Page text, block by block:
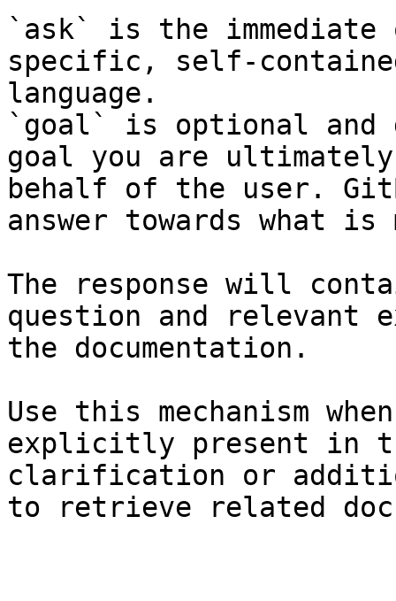
`ask` is the
specific, self-
language.
`goal` is optional and
goal you are
behalf of the user.
answer towards what
The response will
question and relevant
the documentation.
Use this mechanism
explicitly present in
clarification or